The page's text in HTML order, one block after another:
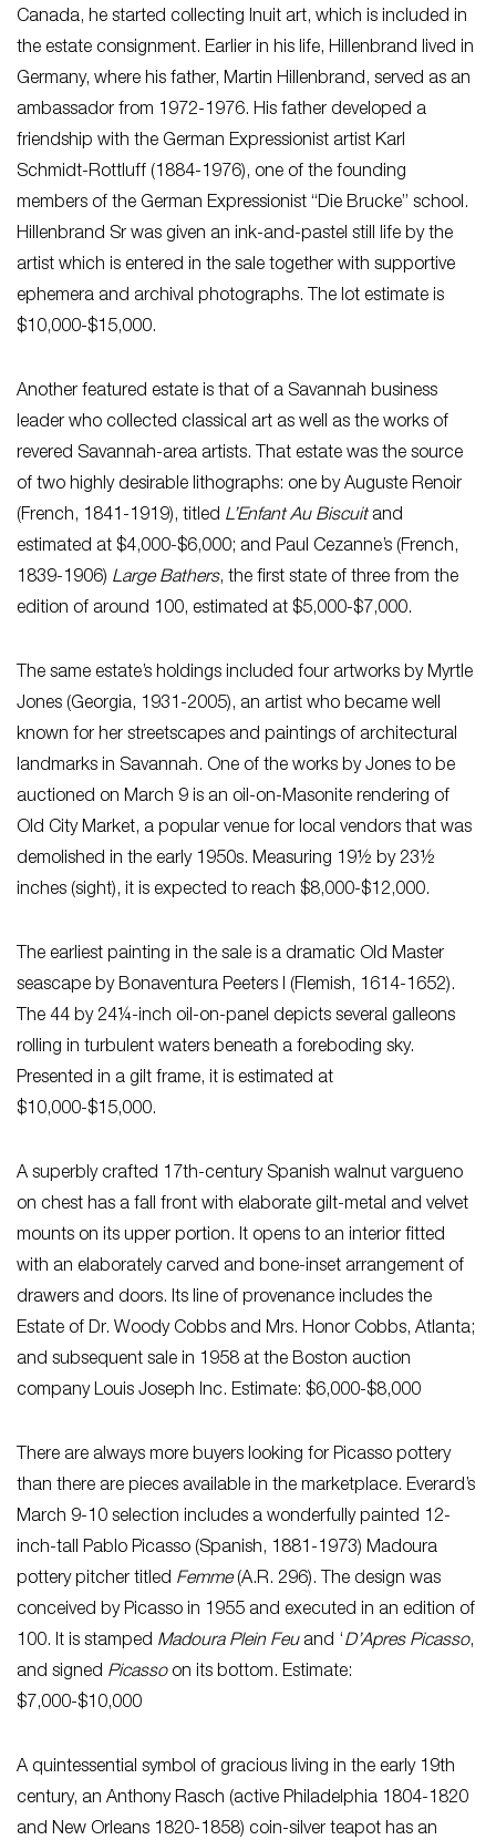
Canada, he started collecting Inuit art, which is included in
the estate consignment. Earlier in his life, Hillenbrand lived in
Germany, where his father, Martin Hillenbrand, served as an
ambassador from 1972-1976. His father developed a
friendship with the German Expressionist artist Karl
Schmidt-Rottluff (1884-1976), one of the founding
members of the German Expressionist “Die Brucke” school.
Hillenbrand Sr was given an ink-and-pastel still life by the
artist which is entered in the sale together with supportive
ephemera and archival photographs. The lot estimate is
$10,000-$15,000.
Another featured estate is that of a Savannah business
leader who collected classical art as well as the works of
revered Savannah-area artists. That estate was the source
of two highly desirable lithographs: one by Auguste Renoir
(French, 1841-1919), titled L’Enfant Au Biscuitand
estimated at $4,000-$6,000; and Paul Cezanne’s (French,
1839-1906) Large Bathers, the first state of three from the
edition of around 100, estimated at $5,000-$7,000.
The same estate’s holdings included four artworks by Myrtle
Jones (Georgia, 1931-2005), an artist who became well
known for her streetscapes and paintings of architectural
landmarks in Savannah. One of the works by Jones to be
auctioned on March 9 is an oil-on-Masonite rendering of
Old City Market, a popular venue for local vendors that was
demolished in the early 1950s. Measuring 19½ by 23½
inches (sight), it is expected to reach $8,000-$12,000.
The earliest painting in the sale is a dramatic Old Master
seascape by Bonaventura Peeters I (Flemish, 1614-1652).
The 44 by 24¼-inch oil-on-panel depicts several galleons
rolling in turbulent waters beneath a foreboding sky.
Presented in a gilt frame, it is estimated at
$10,000-$15,000.
A superbly crafted 17th-century Spanish walnut vargueno
on chest has a fall front with elaborate gilt-metal and velvet
mounts on its upper portion. It opens to an interior fitted
with an elaborately carved and bone-inset arrangement of
drawers and doors. Its line of provenance includes the
Estate of Dr. Woody Cobbs and Mrs. Honor Cobbs, Atlanta;
and subsequent sale in 1958 at the Boston auction
company Louis Joseph Inc. Estimate: $6,000-$8,000
There are always more buyers looking for Picasso pottery
than there are pieces available in the marketplace. Everard’s
March 9-10 selection includes a wonderfully painted 12-
inch-tall Pablo Picasso (Spanish, 1881-1973) Madoura
pottery pitcher titled Femme(A.R. 296). The design was
conceived by Picasso in 1955 and executed in an edition of
100. It is stamped Madoura Plein Feuand ‘D’Apres Picasso,
and signed Picassoon its bottom. Estimate:
$7,000-$10,000
A quintessential symbol of gracious living in the early 19th
century, an Anthony Rasch (active Philadelphia 1804-1820
and New Orleans 1820-1858) coin-silver teapot has an